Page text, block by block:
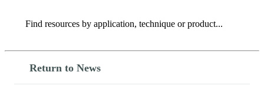
Search
Return to News